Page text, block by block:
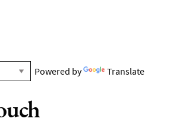
Powered by Translate